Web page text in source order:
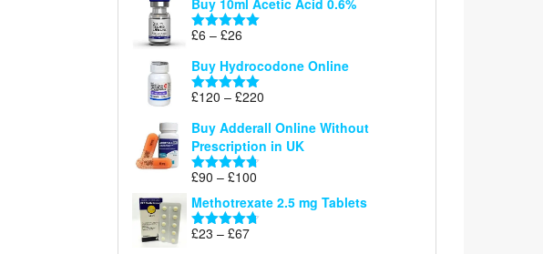
£6
Buy 10ml Acetic Acid 0.6%
Rated5.00
£6 – £26
£6
through
£26
Buy Hydrocodone Online
Rated5.00
£120 – £220
£120
through
Buy Adderall Online Without
Prescription in UK
Rated 4.67
£90 – £100
range:
£90
Methotrexate 2.5 mg Tablets
Rated 4.67
£23 – £67Price